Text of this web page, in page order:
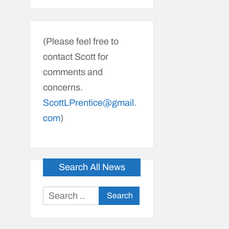
(Please feel free to
contact Scott for
comments and
concerns.
ScottLPrentice@gmail.
com)
Search All News
Search